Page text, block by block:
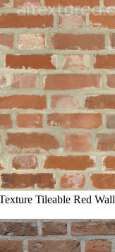
Tileable Red Wall